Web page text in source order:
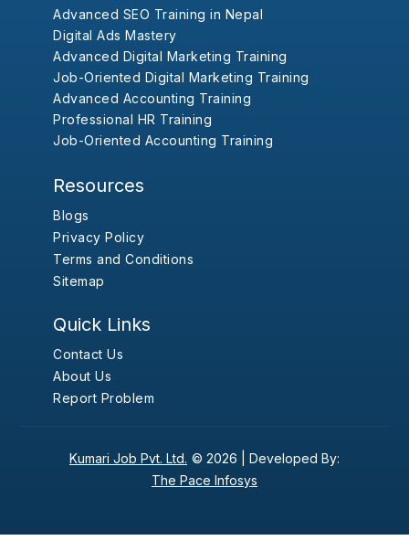
Advanced SEO Training in Nepal
Digital Ads Mastery
Advanced Digital Marketing Training
Job-Oriented Digital Marketing Training
Advanced Accounting Training
Professional HR Training
Job-Oriented Accounting Training
Resources
Blogs
Privacy Policy
Terms and Conditions
Sitemap
Quick Links
Contact Us
About Us
Report Problem
Kumari Job Pvt. Ltd. © 2026 | Developed By:
The Pace Infosys